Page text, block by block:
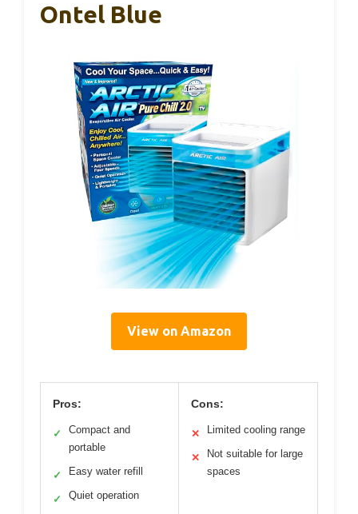
Ontel Blue
View on Amazon
Pros:
✓
Compact and
portable
✓ Easy water refill
✓ Quiet operation
Cons:
✕ Limited cooling range
✕
Not suitable for large
spaces